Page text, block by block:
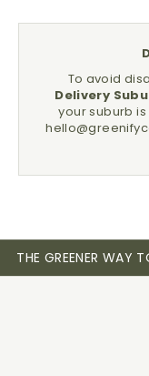
To avoid
Delivery
your suburb
THE GREENER WAY